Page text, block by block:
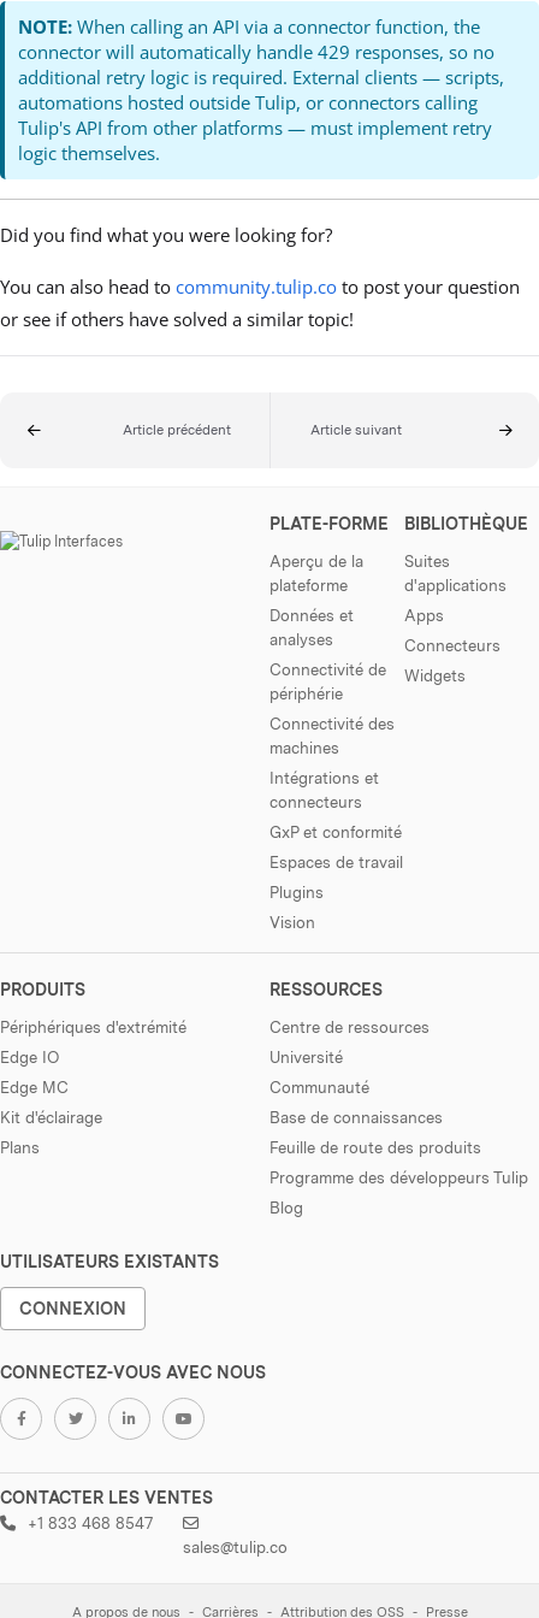
NOTE: When calling an API via a connector function, the
connector will automatically handle 429 responses, so no
additional retry logic is required. External clients — scripts,
automations hosted outside Tulip, or connectors calling
Tulip's API from other platforms — must implement retry
logic themselves.
Did you find what you were looking for?
You can also head to community.tulip.co to post your question
or see if others have solved a similar topic!
Article précédent Article suivant
PLATE-FORME
Aperçu de la
plateforme
Données et
analyses
Connectivité de
périphérie
Connectivité des
machines
Intégrations et
connecteurs
GxP et conformité
Espaces de travail
Plugins
Vision
BIBLIOTHÈQUE
Suites
d'applications
Apps
Connecteurs
Widgets
PRODUITS
Périphériques d'extrémité
Edge IO
Edge MC
Kit d'éclairage
Plans
RESSOURCES
Centre de ressources
Université
Communauté
Base de connaissances
Feuille de route des produits
Programme des développeurs Tulip
Blog
UTILISATEURS EXISTANTS
CONNEXION
CONNECTEZ-VOUS AVEC NOUS
CONTACTER LES VENTES
+1 833 468 8547
sales@tulip.co
A propos de nous Carrières Attribution des OSS Presse